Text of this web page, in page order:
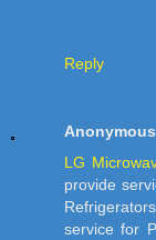
Reply
Anonymous
LG
provide
service for